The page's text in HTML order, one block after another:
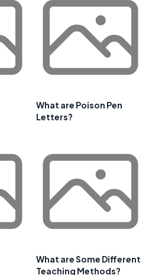
What are Poison Pen
Letters?
What are Some Different
Teaching Methods?